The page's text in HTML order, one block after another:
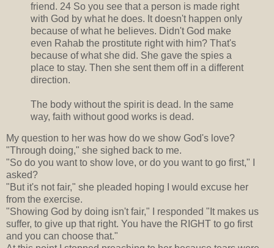
friend. 24 So you see that a person is made right
with God by what he does. It doesn't happen only
because of what he believes. Didn't God make
even Rahab the prostitute right with him? That's
because of what she did. She gave the spies a
place to stay. Then she sent them off in a different
direction.
The body without the spirit is dead. In the same
way, faith without good works is dead.
My question to her was how do we show God's love?
"Through doing," she sighed back to me.
"So do you want to show love, or do you want to go first," I
asked?
"But it's not fair," she pleaded hoping I would excuse her
from the exercise.
"Showing God by doing isn't fair," I responded "It makes us
suffer, to give up that right. You have the RIGHT to go first
and you can choose that."